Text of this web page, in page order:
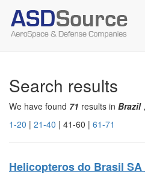
Search results
We have found 71 results in Brazil,
1-20 | 21-40 | 41-60 | 61-71
Helicopteros do Brasil SA